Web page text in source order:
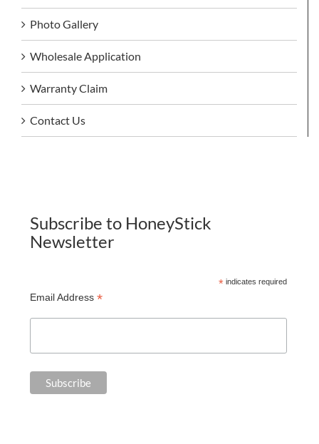
Photo Gallery
Wholesale Application
Warranty Claim
Contact Us
Subscribe to HoneyStick
Newsletter
*indicates required
Email Address *